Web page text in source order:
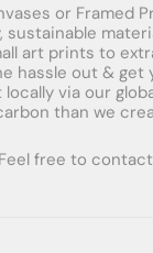
or Framed
sustainable
art prints to
hassle out &
via our
than we
free to